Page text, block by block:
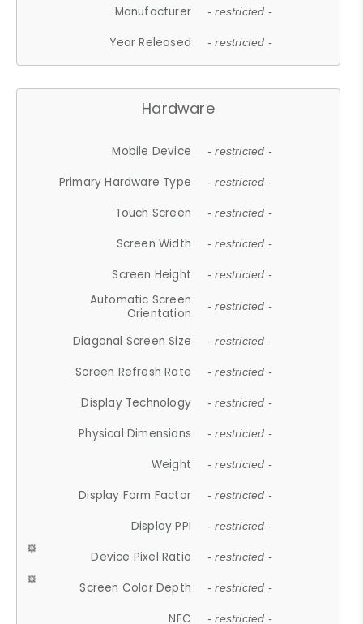
Manufacturer - restricted -
Year Released - restricted -
Hardware
Mobile Device - restricted -
Primary Hardware Type - restricted -
Touch Screen - restricted -
Screen Width - restricted -
Screen Height - restricted -
Automatic Screen
Orientation
- restricted -
Diagonal Screen Size - restricted -
Screen Refresh Rate - restricted -
Display Technology - restricted -
Physical Dimensions - restricted -
Weight - restricted -
Display Form Factor - restricted -
Display PPI - restricted -
Device Pixel Ratio - restricted -
Screen Color Depth - restricted -
NFC - restricted -